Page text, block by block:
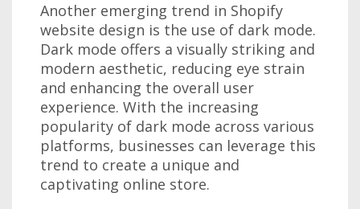
Another emerging trend in Shopify
website design is the use of dark mode.
Dark mode offers a visually striking and
modern aesthetic, reducing eye strain
and enhancing the overall user
experience. With the increasing
popularity of dark mode across various
platforms, businesses can leverage this
trend to create a unique and
captivating online store.